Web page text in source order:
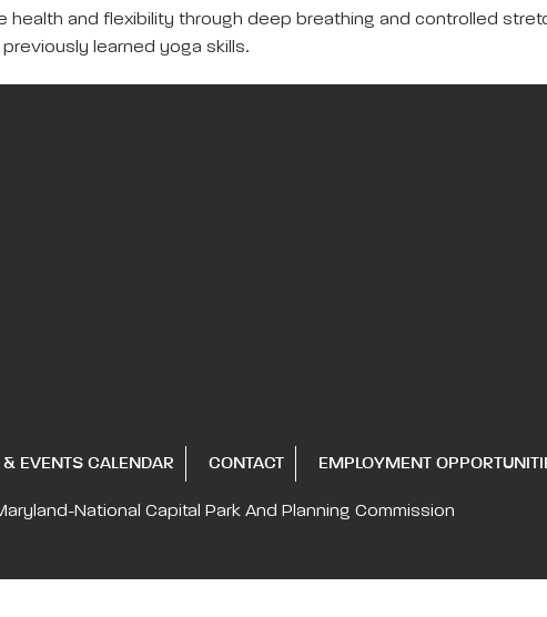
and flexibility through deep breathing and controlled
learned yoga skills.
EVENTS CALENDAR CONTACT EMPLOYMENT
National Capital Park And Planning Commission